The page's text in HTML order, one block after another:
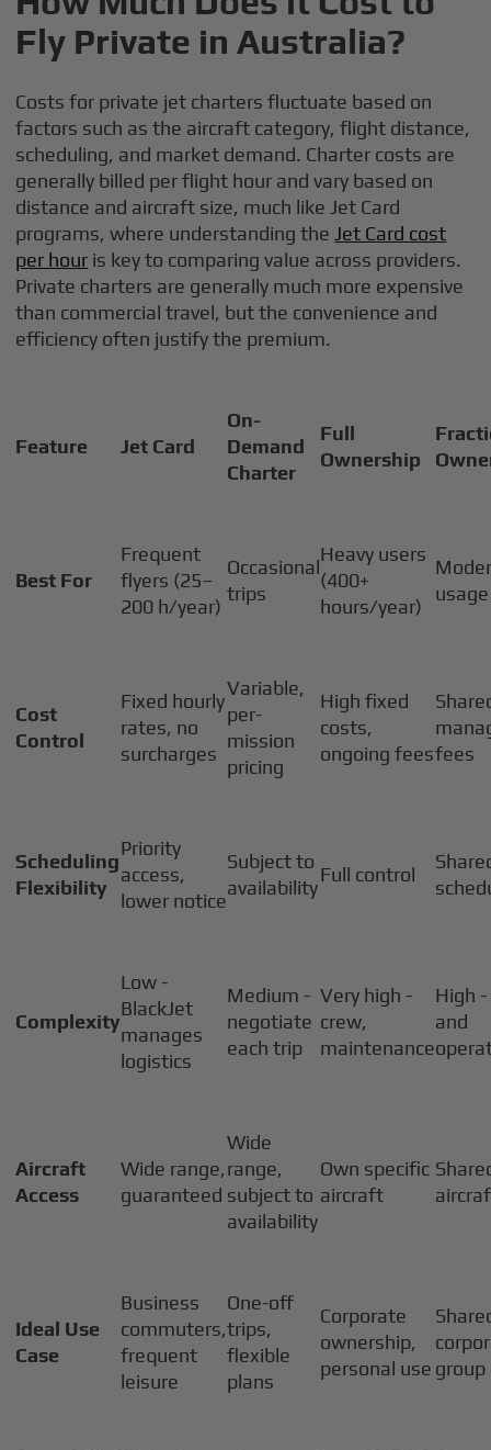
Fly Private in Australia?
Costs for private jet charters fluctuate based on
factors such as the aircraft category, flight distance,
scheduling, and market demand. Charter costs are
generally billed per flight hour and vary based on
distance and aircraft size, much like Jet Card
programs, where understanding the Jet Card cost
per hour is key to comparing value across providers.
Private charters are generally much more expensive
than commercial travel, but the convenience and
efficiency often justify the premium.
Feature Jet Card
On-
Demand
Charter
Full
Ownership
Best For
Frequent
flyers (25–
200 h/year)
Occasional
trips
Heavy users
(400+
hours/year)
usage
Cost
Control
Fixed hourly
rates, no
surcharges
Variable,
per-
mission
pricing
High fixed
costs,
ongoing feesfees
Scheduling
Flexibility
Priority
access,
lower notice
Subject to
availability
Full control
Complexity
Low -
BlackJet
manages
logistics
Medium -
negotiate
each trip
Very high -
crew,
maintenance
High
and
Aircraft
Access
Wide range,
guaranteed
Wide
range,
subject to
availability
Own specific
aircraft
Ideal Use
Case
Business
commuters,
frequent
leisure
One-off
trips,
flexible
plans
Corporate
ownership,
personal use group